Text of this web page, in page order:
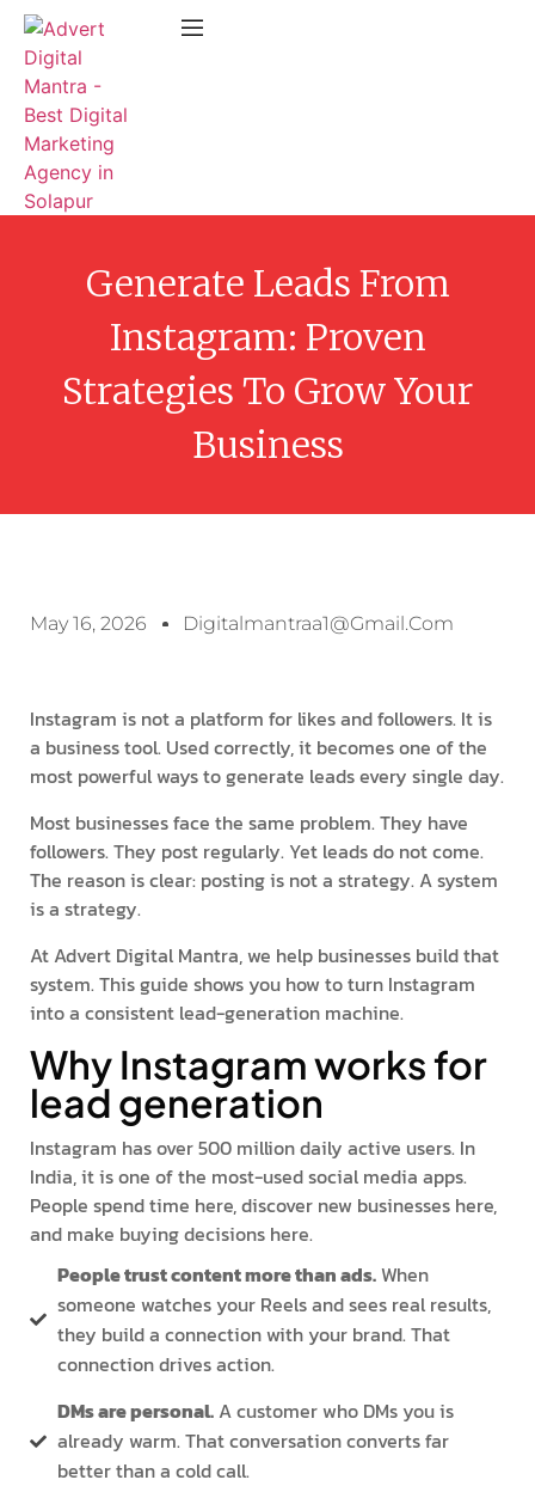
Generate Leads From
Instagram: Proven
Strategies To Grow Your
Business
May 16, 2026 Digitalmantraa1@gmail.com
Instagram is not a platform for likes and followers. It is
a business tool. Used correctly, it becomes one of the
most powerful ways to generate leads every single day.
Most businesses face the same problem. They have
followers. They post regularly. Yet leads do not come.
The reason is clear: posting is not a strategy. A system
is a strategy.
At Advert Digital Mantra, we help businesses build that
system. This guide shows you how to turn Instagram
into a consistent lead-generation machine.
Why Instagram works for
lead generation
Instagram has over 500 million daily active users. In
India, it is one of the most-used social media apps.
People spend time here, discover new businesses here,
and make buying decisions here.
People trust content more than ads.When
someone watches your Reels and sees real results,
they build a connection with your brand. That
connection drives action.
DMs are personal.A customer who DMs you is
already warm. That conversation converts far
better than a cold call.